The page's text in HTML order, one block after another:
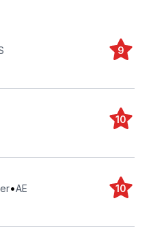
9
10
•AE 10